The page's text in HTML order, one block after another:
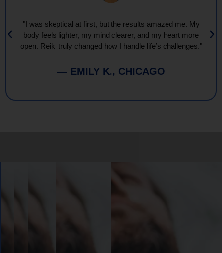
"I was skeptical at first, but the results amazed me. My
body feels lighter, my mind clearer, and my heart more
open. Reiki truly changed how I handle life’s challenges."
— EMILY K., CHICAGO